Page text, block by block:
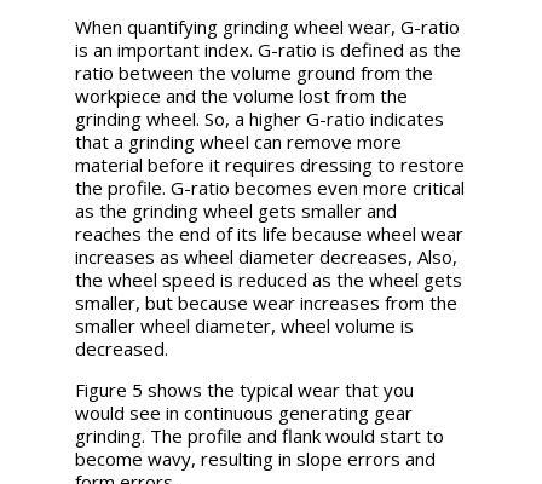
When quantifying grinding wheel wear, G-ratio
is an important index. G-ratio is defined as the
ratio between the volume ground from the
workpiece and the volume lost from the
grinding wheel. So, a higher G-ratio indicates
that a grinding wheel can remove more
material before it requires dressing to restore
the profile. G-ratio becomes even more critical
as the grinding wheel gets smaller and
reaches the end of its life because wheel wear
increases as wheel diameter decreases, Also,
the wheel speed is reduced as the wheel gets
smaller, but because wear increases from the
smaller wheel diameter, wheel volume is
decreased.
Figure 5 shows the typical wear that you
would see in continuous generating gear
grinding. The profile and flank would start to
become wavy, resulting in slope errors and